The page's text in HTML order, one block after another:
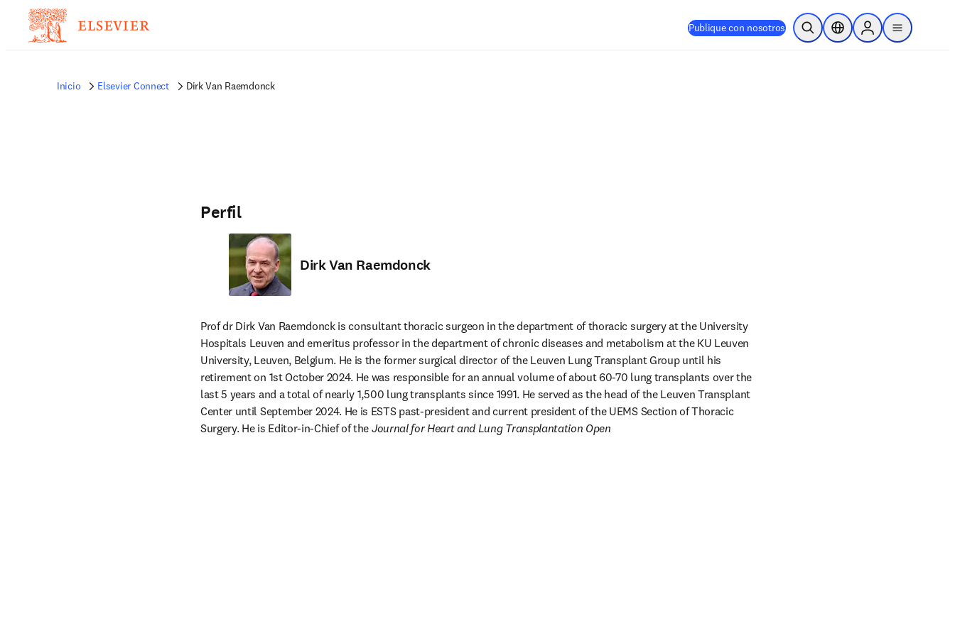
Publique con nosotros Abrir búsquedaSelector de ubicación
Sign in to products
menu
Inicio Elsevier Connect Dirk Van Raemdonck
Perfil
Dirk Van Raemdonck
Prof dr Dirk Van Raemdonck is consultant thoracic surgeon in the department of thoracic surgery at the University
Hospitals Leuven and emeritus professor in the department of chronic diseases and metabolism at the KU Leuven
University, Leuven, Belgium. He is the former surgical director of the Leuven Lung Transplant Group until his
retirement on 1st October 2024. He was responsible for an annual volume of about 60-70 lung transplants over the
last 5 years and a total of nearly 1,500 lung transplants since 1991. He served as the head of the Leuven Transplant
Center until September 2024. He is ESTS past-president and current president of the UEMS Section of Thoracic
Surgery. He is Editor-in-Chief of the Journal for Heart and Lung Transplantation Open